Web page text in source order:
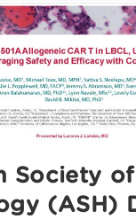
Allogeneic
FLT3
CAR T
Therapy
Possessing
Off-
Switch
For
The
Treatment
Myeloid
Leukemia
Society of
(ASH)